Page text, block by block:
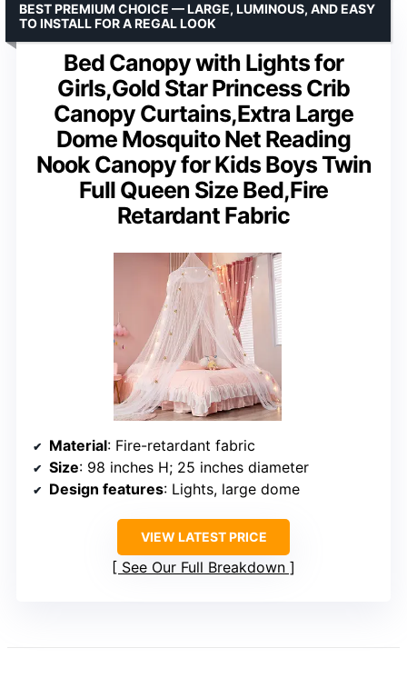
Bed Canopy with Lights for
Girls,Gold Star Princess Crib
Canopy Curtains,Extra Large
Dome Mosquito Net Reading
Nook Canopy for Kids Boys Twin
Full Queen Size Bed,Fire
Retardant Fabric
BEST PREMIUM CHOICE — LARGE, LUMINOUS, AND EASY
TO INSTALL FOR A REGAL LOOK
Material: Fire-retardant fabric
Size: 98 inches H; 25 inches diameter
Design features: Lights, large dome
VIEW LATEST PRICE
See Our Full Breakdown